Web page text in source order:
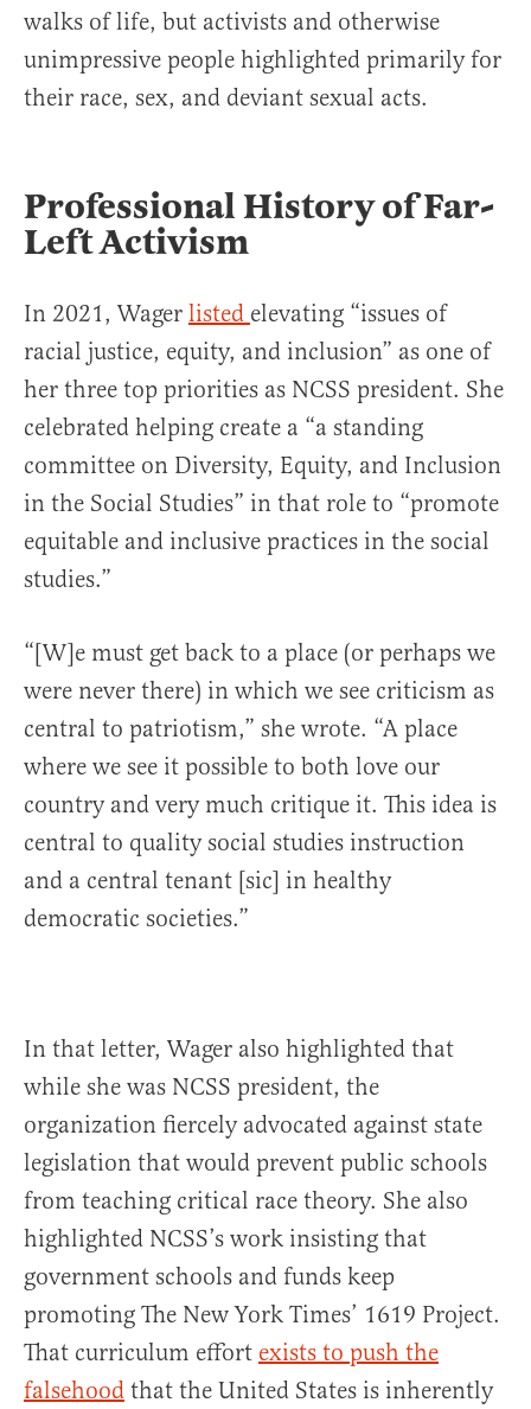
walks of life, but activists and otherwise
unimpressive people highlighted primarily for
their race, sex, and deviant sexual acts.
Professional History of Far-
Left Activism
In 2021, Wager listed elevating “issues of
racial justice, equity, and inclusion” as one of
her three top priorities as NCSS president. She
celebrated helping create a “a standing
committee on Diversity, Equity, and Inclusion
in the Social Studies” in that role to “promote
equitable and inclusive practices in the social
studies.”
“[W]e must get back to a place (or perhaps we
were never there) in which we see criticism as
central to patriotism,” she wrote. “A place
where we see it possible to both love our
country and very much critique it. This idea is
central to quality social studies instruction
and a central tenant [sic] in healthy
democratic societies.”
In that letter, Wager also highlighted that
while she was NCSS president, the
organization fiercely advocated against state
legislation that would prevent public schools
from teaching critical race theory. She also
highlighted NCSS’s work insisting that
government schools and funds keep
promoting The New York Times’ 1619 Project.
That curriculum effort exists to push the
falsehood that the United States is inherently